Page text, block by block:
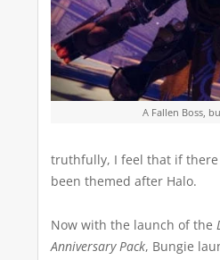
A Fallen Boss,
truthfully, I feel that if there
been themed after Halo.
Now with the launch of the
Anniversary Pack, Bungie